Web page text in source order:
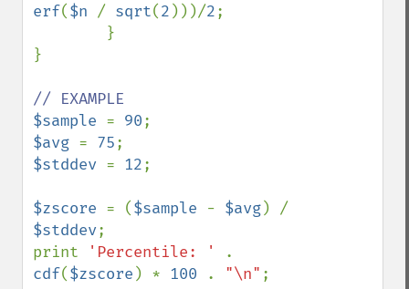
erf($n / sqrt(2 )))/2;
}
$sample = 90
$avg = 75
$stddev = 12;
$zscore = ($sample - $avg
$stddev;
print
'Percentile: '
cdf($zscore ) * 100 . "\n"